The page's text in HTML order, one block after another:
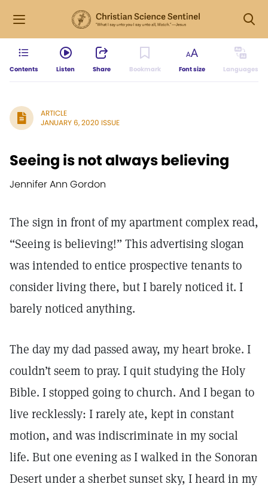
Contents Listen Share Bookmark Font size Languages
ARTICLE
JANUARY 6, 2020 ISSUE
Seeing is not always believing
Jennifer Ann Gordon
The sign in front of my apartment complex read,
“Seeing is believing!” This advertising slogan
was intended to entice prospective tenants to
consider living there, but I barely noticed it. I
barely noticed anything.
The day my dad passed away, my heart broke. I
couldn’t seem to pray. I quit studying the Holy
Bible. I stopped going to church. And I began to
live recklessly: I rarely ate, kept in constant
motion, and was indiscriminate in my social
life. But one evening as I walked in the Sonoran
Desert under a sherbet sunset sky, I heard in my